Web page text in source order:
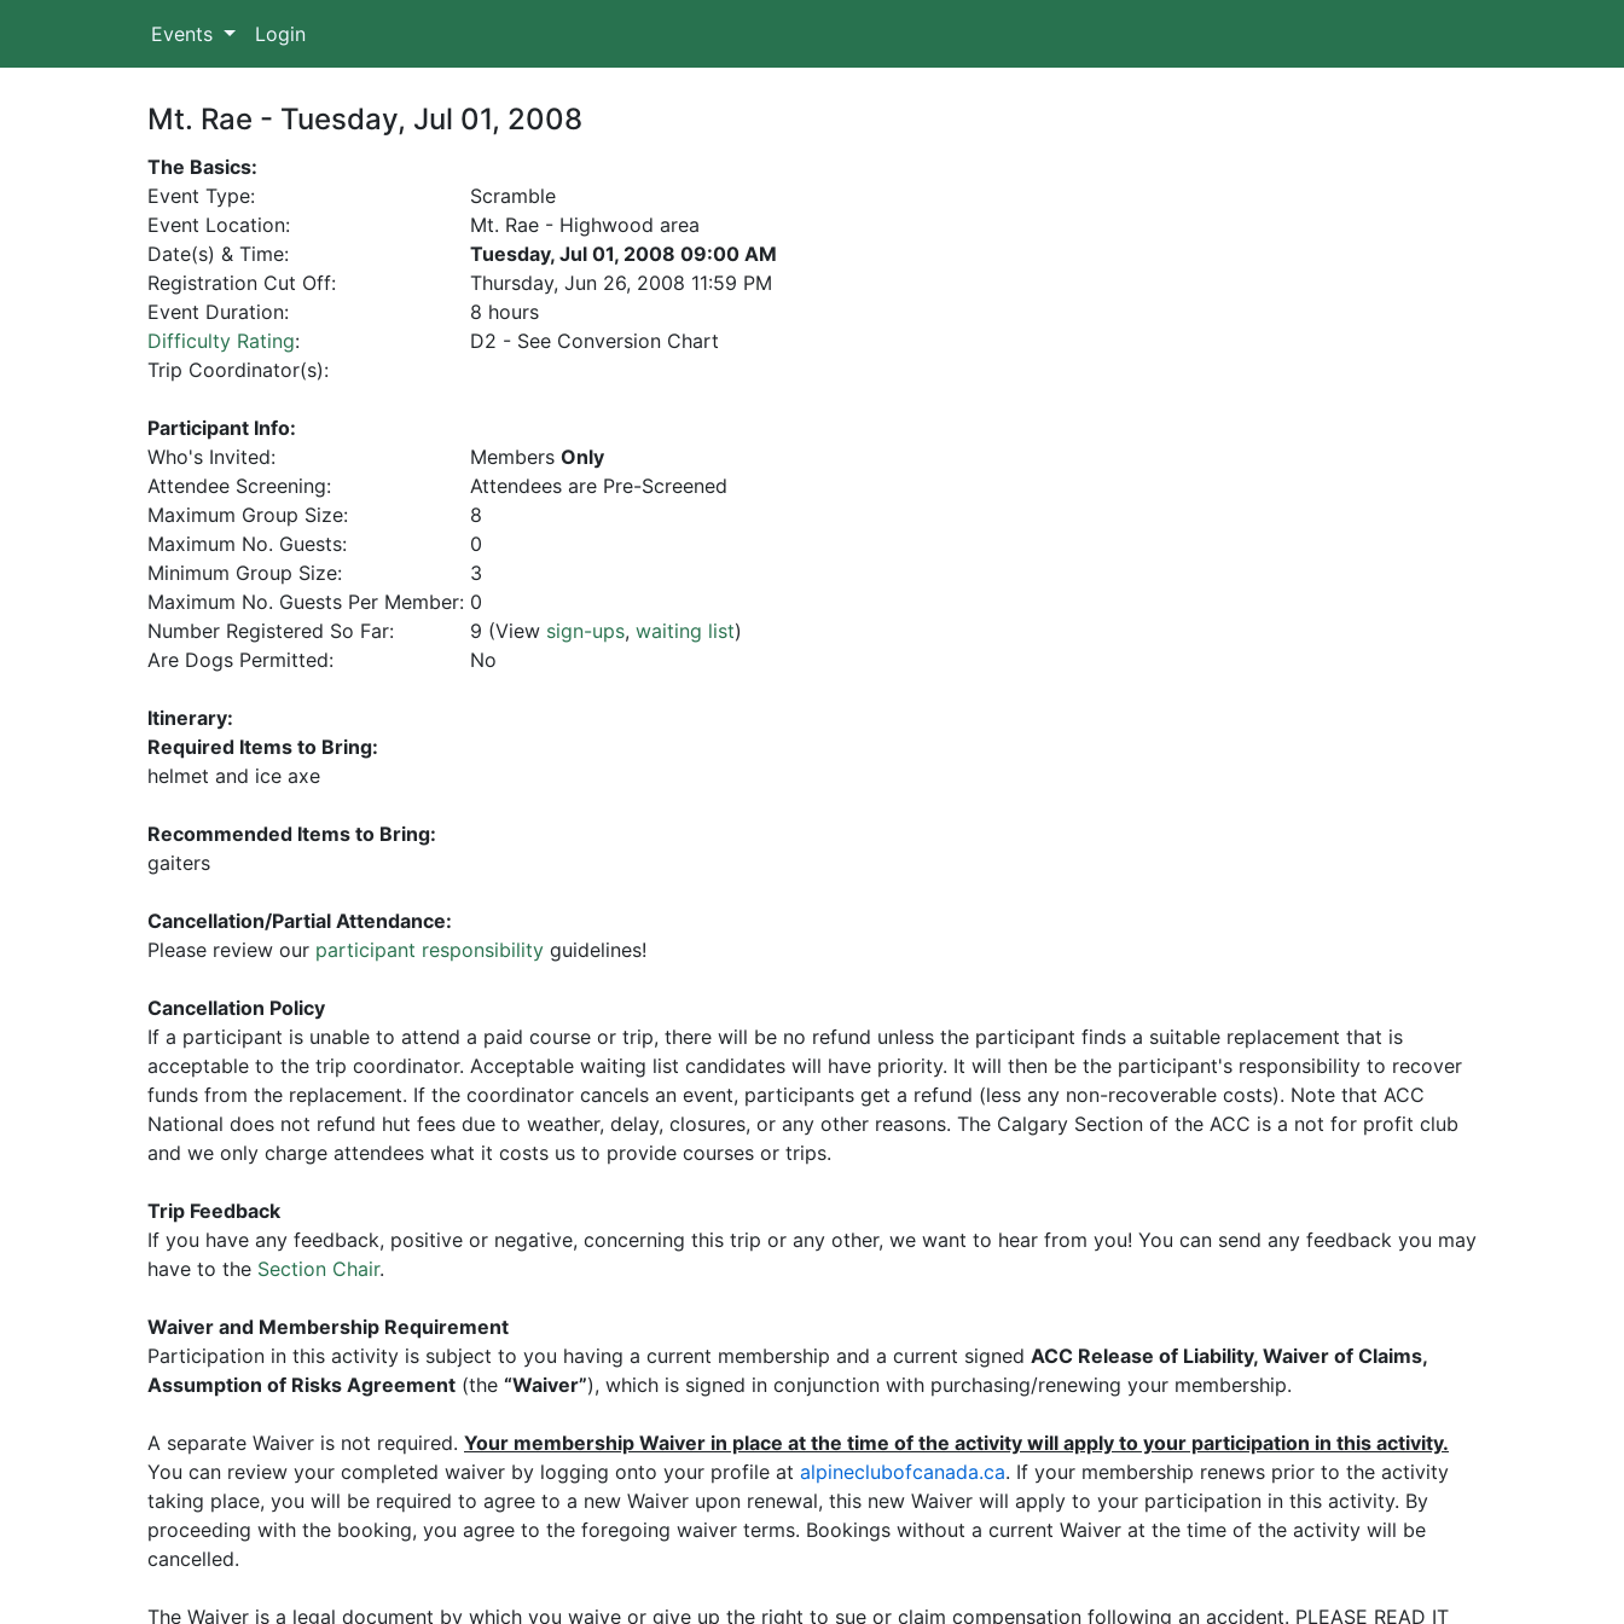
Events Login
Mt. Rae - Tuesday, Jul 01, 2008
The Basics:
Event Type:
Scramble
Event Location:
Mt. Rae - Highwood area
Date(s) & Time:
Tuesday, Jul 01, 2008 09:00 AM
Registration Cut Off:
Thursday, Jun 26, 2008 11:59 PM
Event Duration:
8 hours
Difficulty Rating:
D2 - See Conversion Chart
Trip Coordinator(s):
Participant Info:
Who's Invited:
Members Only
Attendee Screening:
Attendees are Pre-Screened
Maximum Group Size:
8
Maximum No. Guests:
0
Minimum Group Size:
3
Maximum No. Guests Per Member: 0
Number Registered So Far:
9 (View sign-ups, waiting list)
Are Dogs Permitted:
No
Itinerary:
Required Items to Bring:
helmet and ice axe
Recommended Items to Bring:
gaiters
Cancellation/Partial Attendance:
Please review our participant responsibility guidelines!
Cancellation Policy
If a participant is unable to attend a paid course or trip, there will be no refund unless the participant finds a suitable replacement that is
acceptable to the trip coordinator. Acceptable waiting list candidates will have priority. It will then be the participant's responsibility to recover
funds from the replacement. If the coordinator cancels an event, participants get a refund (less any non-recoverable costs). Note that ACC
National does not refund hut fees due to weather, delay, closures, or any other reasons. The Calgary Section of the ACC is a not for profit club
and we only charge attendees what it costs us to provide courses or trips.
Trip Feedback
If you have any feedback, positive or negative, concerning this trip or any other, we want to hear from you! You can send any feedback you may
have to the Section Chair.
Waiver and Membership Requirement
Participation in this activity is subject to you having a current membership and a current signed ACC Release of Liability, Waiver of Claims,
Assumption of Risks Agreement (the “Waiver”), which is signed in conjunction with purchasing/renewing your membership.
A separate Waiver is not required. Your membership Waiver in place at the time of the activity will apply to your participation in this activity.
You can review your completed waiver by logging onto your profile at alpineclubofcanada.ca. If your membership renews prior to the activity
taking place, you will be required to agree to a new Waiver upon renewal, this new Waiver will apply to your participation in this activity. By
proceeding with the booking, you agree to the foregoing waiver terms. Bookings without a current Waiver at the time of the activity will be
cancelled.
The Waiver is a legal document by which you waive or give up the right to sue or claim compensation following an accident. PLEASE READ IT